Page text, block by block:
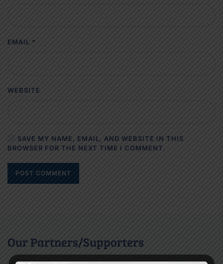
EMAIL *
WEBSITE
SAVE MY NAME, EMAIL, AND WEBSITE IN THIS
BROWSER FOR THE NEXT TIME I COMMENT.
POST COMMENT
Our Partners/Supporters